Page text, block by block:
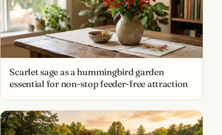
Scarlet sage as a hummingbird garden
essential for non-stop feeder-free attraction